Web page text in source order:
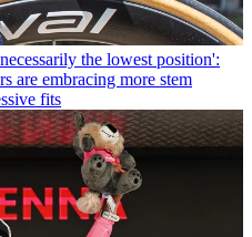
the lowest position':
are embracing more stem
fits